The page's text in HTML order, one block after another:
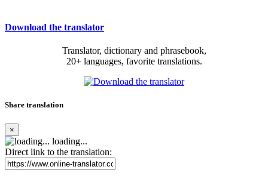
Download the translator
Translator, dictionary and phrasebook,
20+ languages, favorite translations.
Share translation
×
loading...
Direct link to the translation: